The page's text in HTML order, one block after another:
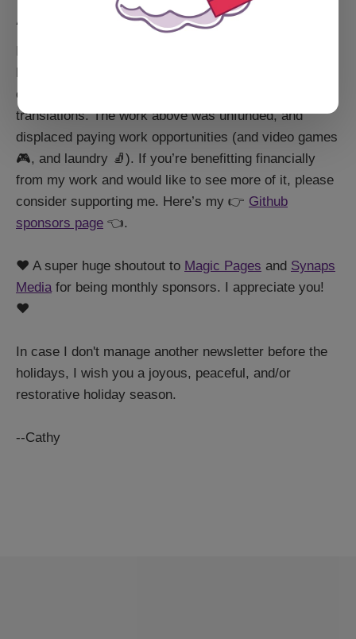
A small aside
I am not employed by the Ghost Foundation/Ghost
Pro. I'm a community member and open source
contributor who accidentally found herself managing
translations. The work above was unfunded, and
displaced paying work opportunities (and video games
🎮, and laundry 🧦). If you’re benefitting financially
from my work and would like to see more of it, please
consider supporting me. Here’s my 👉 Github
sponsors page 👈.
❤️ A super huge shoutout to Magic Pages and Synaps
Media for being monthly sponsors. I appreciate you!
❤️
In case I don't manage another newsletter before the
holidays, I wish you a joyous, peaceful, and/or
restorative holiday season.
--Cathy